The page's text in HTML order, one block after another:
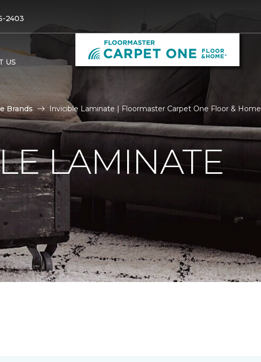
2403
US
Brands Invicible Laminate | Floormaster Carpet One Floor & Home
LAMINATE